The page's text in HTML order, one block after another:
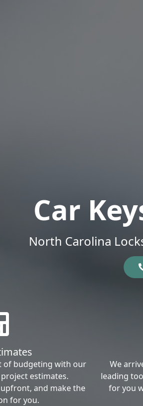
Car
North Carolina
of budgeting with our
estimates.
and make the
for you.
We
leading
for you